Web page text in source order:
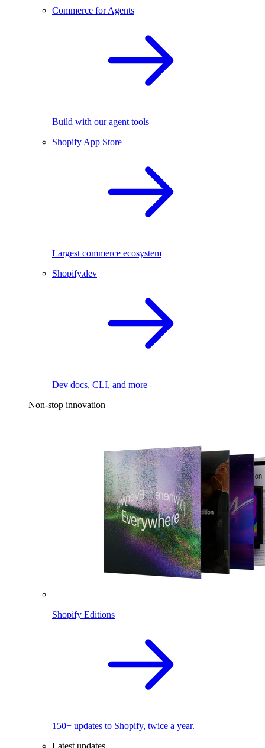
Commerce for Agents
Build with our agent tools
Shopify App Store
Largest commerce ecosystem
Shopify.dev
Dev docs, CLI, and more
Non-stop innovation
Shopify Editions
150+ updates to Shopify, twice a year.
Latest updates